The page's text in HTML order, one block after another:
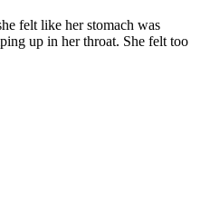
felt like her stomach was
up in her throat. She felt too